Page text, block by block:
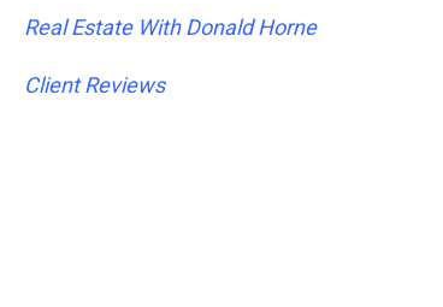
Real Estate With Donald Horne
Client Reviews